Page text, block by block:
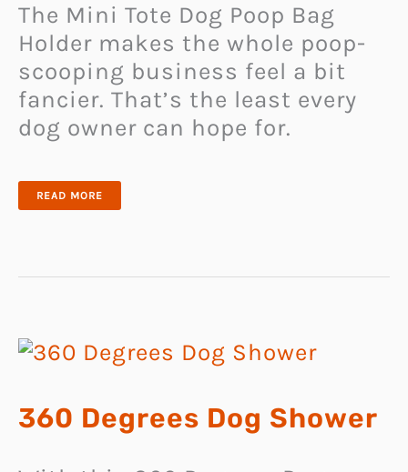
The Mini Tote Dog Poop Bag
Holder makes the whole poop-
scooping business feel a bit
fancier. That’s the least every
dog owner can hope for.
MINI
READ MORE
360 Degrees Dog Shower